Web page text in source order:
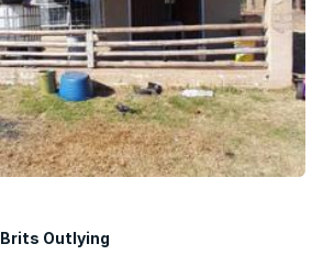
Brits Outlying